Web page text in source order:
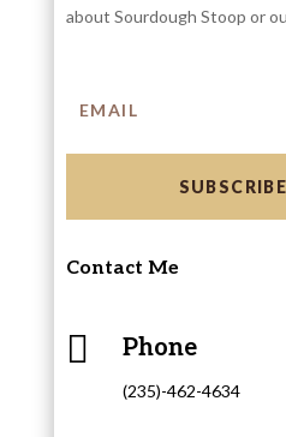
about Sourdough Stoop or
SUBSCRIBE
Contact Me
 Phone
(235)-462-4634